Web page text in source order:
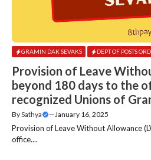
GRAMIN DAK SEVAKS DEPT OF POSTS
Provision of Leave
beyond 180 days to the
recognized Unions of
BySathya — January 16, 2025
Provision of Leave Without Allowance
office....